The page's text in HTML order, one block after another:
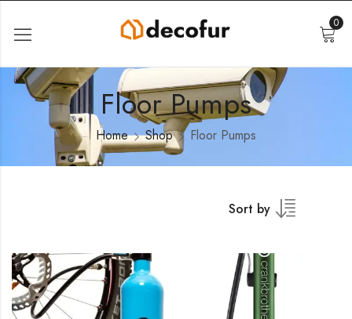
0
Floor Pumps
Home Shop Floor Pumps
Sort by